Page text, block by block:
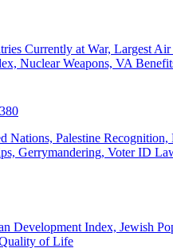
Currently at War, Largest Air
Nuclear Weapons, VA
380
Nations, Palestine Recognition,
Gerrymandering, Voter ID
Development Index, Jewish
of Life